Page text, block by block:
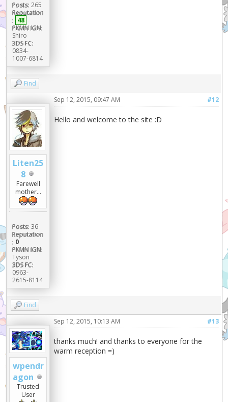
Posts: 265
Reputation
: 48
PKMN IGN:
Shiro
3DS FC:
0834-
1007-6814
Find
Liten25
8
Farewell
mother...
Posts: 36
Reputation
: 0
PKMN IGN:
Tyson
3DS FC:
0963-
2615-8114
#12
Sep 12, 2015, 09:47 AM
Hello and welcome to the site :D
Find
wpendr
agon
Trusted
User
#13
Sep 12, 2015, 10:13 AM
thanks much! and thanks to everyone for the
warm reception =)